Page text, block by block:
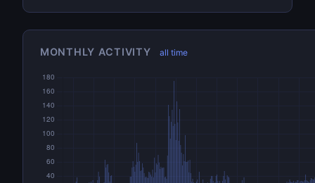
MONTHLY ACTIVITY all time